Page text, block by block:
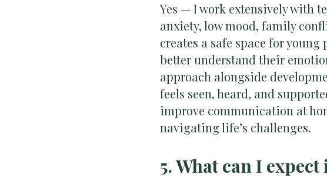
Yes — I work extensively with
anxiety, low mood, family
creates a safe space for
better understand their
approach alongside
feels seen, heard, and
improve communication at
navigating life’s challenges.
5. What can I